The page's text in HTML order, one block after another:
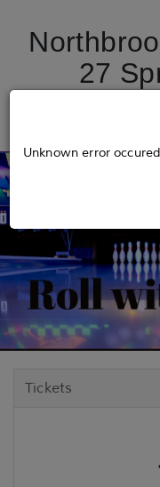
27
Tickets
Unknown error